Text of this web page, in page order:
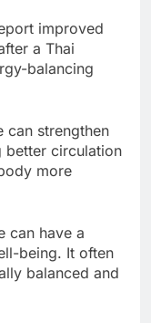
improved
a Thai
balancing
can strengthen
better circulation
more
can have a
being. It often
balanced and